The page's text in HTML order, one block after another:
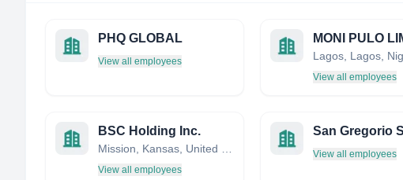
PHQ GLOBAL
View all employees Lagos, Lagos,
View all employees
BSC Holding Inc.
View all employees
San Gregorio
View all employees